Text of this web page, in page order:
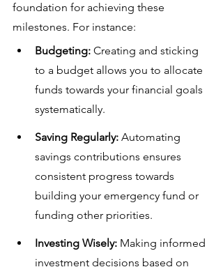
foundation for achieving these
milestones. For instance:
Budgeting: Creating and sticking
to a budget allows you to allocate
funds towards your financial goals
systematically.
Saving Regularly: Automating
savings contributions ensures
consistent progress towards
building your emergency fund or
funding other priorities.
Investing Wisely: Making informed
investment decisions based on